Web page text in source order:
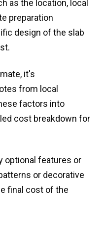
as the location, local
preparation
design of the slab
it's
from local
factors into
cost breakdown for
optional features or
or decorative
final cost of the